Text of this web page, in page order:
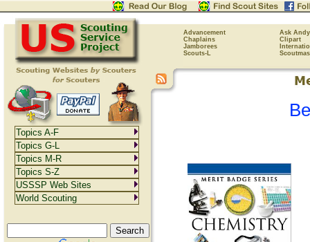
Advancement
Ask Andy
Chaplains
Clipart
Jamborees
Scouts-L
Topics A-F
Topics G-L
Topics M-R
Topics S-Z
USSSP Web Sites
World Scouting